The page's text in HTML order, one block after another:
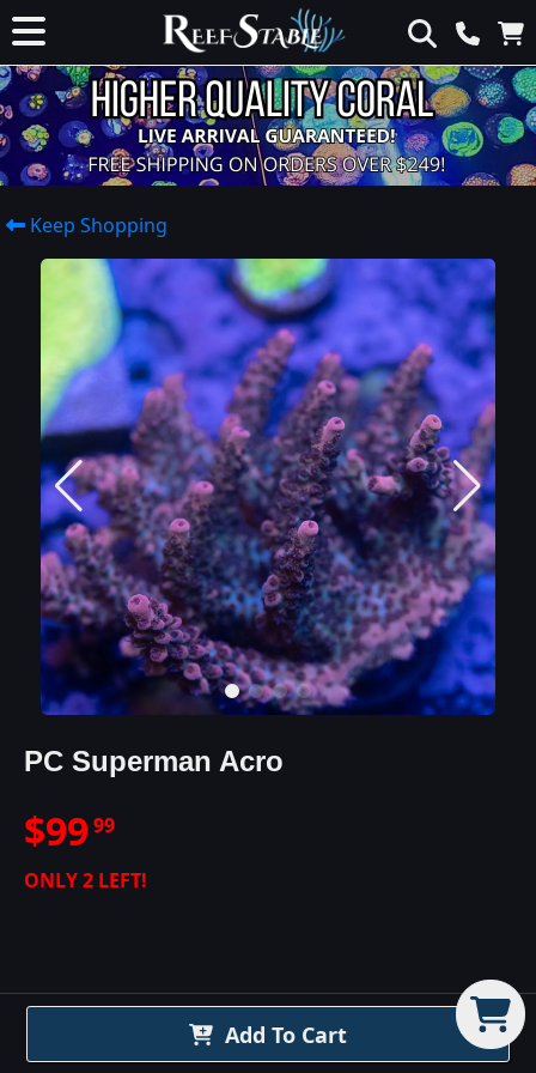
Keep Shopping
Add To Cart
PC Superman Acro
$9999
ONLY2 LEFT!
PC Superman AcroDetails
This acro is here to save the day! The PC